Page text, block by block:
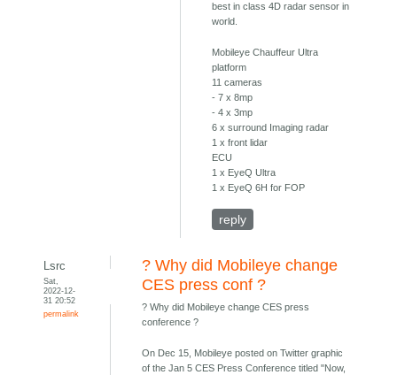
best in class 4D radar sensor in
world.
Mobileye Chauffeur Ultra
platform
11 cameras
- 7 x 8mp
- 4 x 3mp
6 x surround Imaging radar
1 x front lidar
ECU
1 x EyeQ Ultra
1 x EyeQ 6H for FOP
reply
Lsrc
Sat,
2022-12-
31 20:52
permalink
? Why did Mobileye change
CES press conf ?
? Why did Mobileye change CES press
conference ?
On Dec 15, Mobileye posted on Twitter graphic
of the Jan 5 CES Press Conference titled "Now,